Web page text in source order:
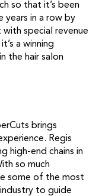
so that it’s been
years in a row by
special revenue
a winning
the hair salon
brings
Regis
high-end chains in
so much
some of the most
to guide